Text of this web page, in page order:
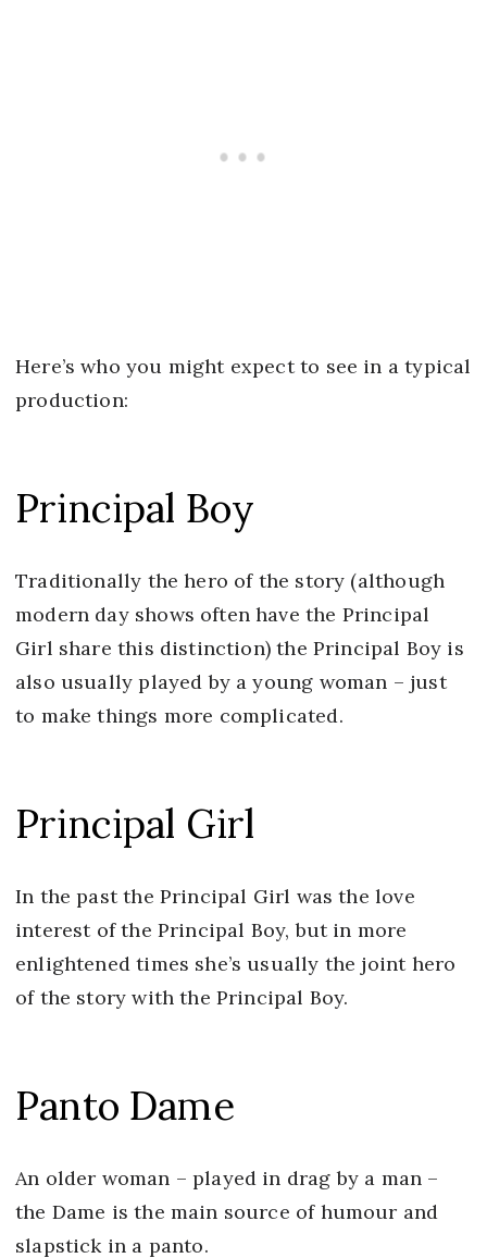
Here’s who you might expect to see in a typical
production:
Principal Boy
Traditionally the hero of the story (although
modern day shows often have the Principal
Girl share this distinction) the Principal Boy is
also usually played by a young woman – just
to make things more complicated.
Principal Girl
In the past the Principal Girl was the love
interest of the Principal Boy, but in more
enlightened times she’s usually the joint hero
of the story with the Principal Boy.
Panto Dame
An older woman – played in drag by a man –
the Dame is the main source of humour and
slapstick in a panto.